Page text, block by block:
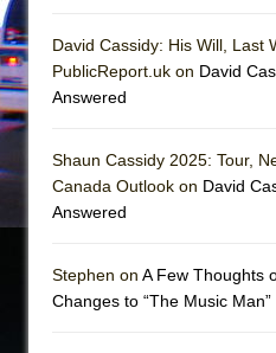
David Cassidy: His Will, Last
PublicReport.uk on David
Answered
Shaun Cassidy 2025: Tour,
Canada Outlook on David
Answered
Stephen on A Few Thoughts
Changes to “The Music Man”